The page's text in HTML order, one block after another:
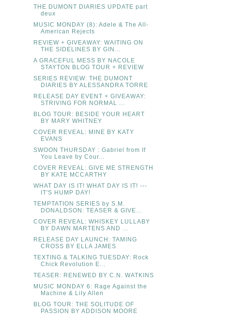
THE DUMONT DIARIES UPDATE part
deux
MUSIC MONDAY (8): Adele & The All-
American Rejects
REVIEW + GIVEAWAY: WAITING ON
THE SIDELINES BY GIN...
A GRACEFUL MESS BY NACOLE
STAYTON BLOG TOUR + REVIEW
SERIES REVIEW: THE DUMONT
DIARIES BY ALESSANDRA TORRE
RELEASE DAY EVENT + GIVEAWAY:
STRIVING FOR NORMAL ...
BLOG TOUR: BESIDE YOUR HEART
BY MARY WHITNEY
COVER REVEAL: MINE BY KATY
EVANS
SWOON THURSDAY : Gabriel from If
You Leave by Cour...
COVER REVEAL: GIVE ME STRENGTH
BY KATE MCCARTHY
WHAT DAY IS IT! WHAT DAY IS IT! ---
IT'S HUMP DAY!
TEMPTATION SERIES by S.M.
DONALDSON: TEASER & GIVE...
COVER REVEAL: WHISKEY LULLABY
BY DAWN MARTENS AND ...
RELEASE DAY LAUNCH: TAMING
CROSS BY ELLA JAMES
TEXTING & TALKING TUESDAY: Rock
Chick Revolution E...
TEASER: RENEWED BY C.N. WATKINS
MUSIC MONDAY 6: Rage Against the
Machine & Lily Allen
BLOG TOUR: THE SOLITUDE OF
PASSION BY ADDISON MOORE